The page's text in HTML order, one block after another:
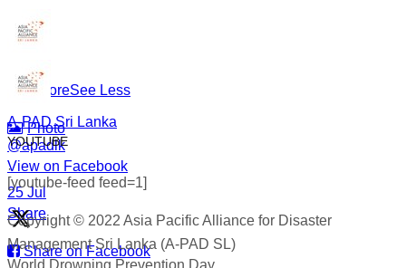
#WorldDrowningPreventionDay #A-PADSriLanka
See MoreSee Less
Photo
View on Facebook
·
Share
Share on Facebook
A-PAD Sri Lanka
@apadlk
·
25 Jul
World Drowning Prevention Day
YOUTUBE
[youtube-feed feed=1]
Copyright © 2022 Asia Pacific Alliance for Disaster
Management Sri Lanka (A-PAD SL)